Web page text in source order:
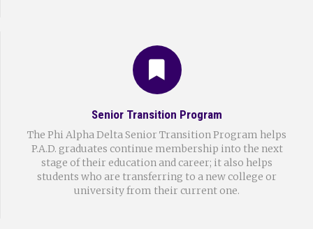
Senior Transition Program
The Phi Alpha Delta Senior Transition Program helps
P.A.D. graduates continue membership into the next
stage of their education and career; it also helps
students who are transferring to a new college or
university from their current one.